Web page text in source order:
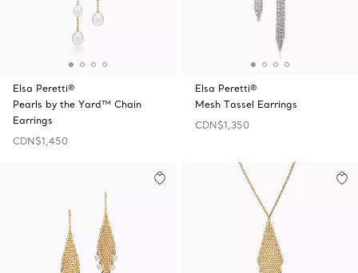
Elsa Peretti®
Pearls by the Yard™ Chain
Earrings
CDN$1,450
Elsa Peretti®
Mesh Tassel Earrings
CDN$1,350